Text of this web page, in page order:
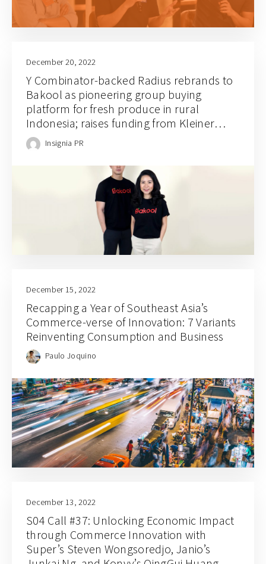
December 20, 2022
Y Combinator-backed Radius rebrands to
Bakool as pioneering group buying
platform for fresh produce in rural
Indonesia; raises funding from Kleiner
Perkins, Goodwater, Insignia Ventures, and
Global Brain
Insignia PR
December 15, 2022
Recapping a Year of Southeast Asia’s
Commerce-verse of Innovation: 7 Variants
Reinventing Consumption and Business
Paulo Joquino
December 13, 2022
S04 Call #37: Unlocking Economic Impact
through Commerce Innovation with
Super’s Steven Wongsoredjo, Janio’s